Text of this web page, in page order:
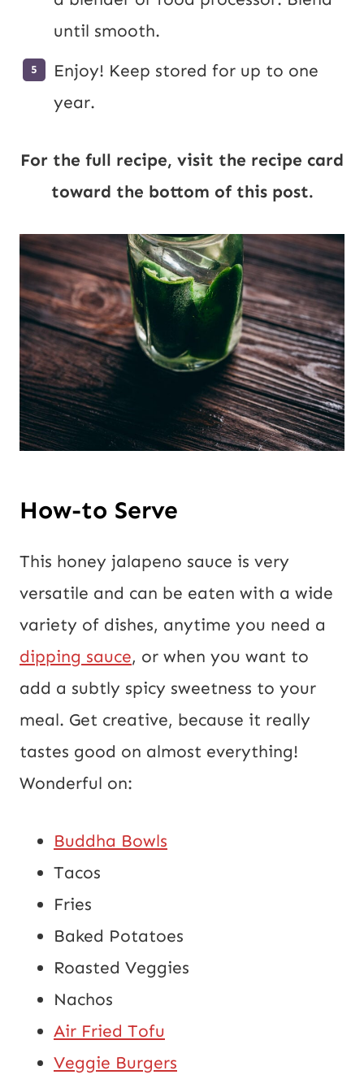
until smooth.
Enjoy! Keep stored for up to one
year.
For the full recipe, visit the recipe card
toward the bottom of this post.
How-to Serve
This honey jalapeno sauce is very
versatile and can be eaten with a wide
variety of dishes, anytime you need a
dipping sauce, or when you want to
add a subtly spicy sweetness to your
meal. Get creative, because it really
tastes good on almost everything!
Wonderful on:
Buddha Bowls
Tacos
Fries
Baked Potatoes
Roasted Veggies
Nachos
Air Fried Tofu
Veggie Burgers